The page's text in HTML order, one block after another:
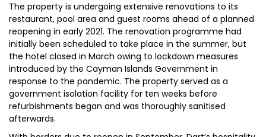
The property is undergoing extensive renovations to its
restaurant, pool area and guest rooms ahead of a planned
reopening in early 2021. The renovation programme had
initially been scheduled to take place in the summer, but
the hotel closed in March owing to lockdown measures
introduced by the Cayman Islands Government in
response to the pandemic. The property served as a
government isolation facility for ten weeks before
refurbishments began and was thoroughly sanitised
afterwards.